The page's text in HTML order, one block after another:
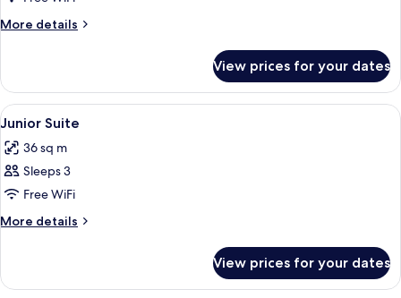
Suite
More details
More
Suite
(Deluxe)
View prices for your dates
View
all
photos
for
Junior
Suite
A modern interior with a red sofa, a
8
Junior Suite
36 sq m
Sleeps 3
Free WiFi
More details
More
Suite
View prices for your dates